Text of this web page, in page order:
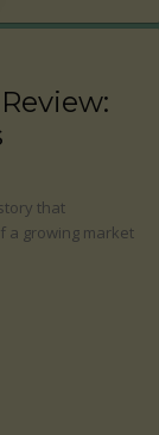
that
a growing market